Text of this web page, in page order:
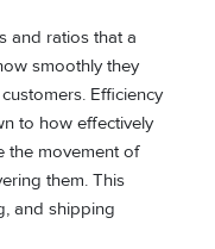
and ratios that a
smoothly they
Efficiency
to how effectively
the movement of
them. This
and shipping